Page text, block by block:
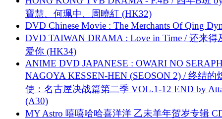
寶慧、何珮中、周曉紅 (HK32)
DVD Chinese Movie : The Merchants Of Qing
DVD TAIWAN DRAMA : Love in Time / 还来得
爱你 (HK34)
ANIME DVD JAPANESE : OWARI NO
NAGOYA KESSEN-HEN (SEOSON 2) / 终结的
使：名古屋决战篇第二季 VOL.1-12 END by
(A30)
MY Astro 嘻嘻哈哈喜洋洋 乙未羊年贺岁专辑